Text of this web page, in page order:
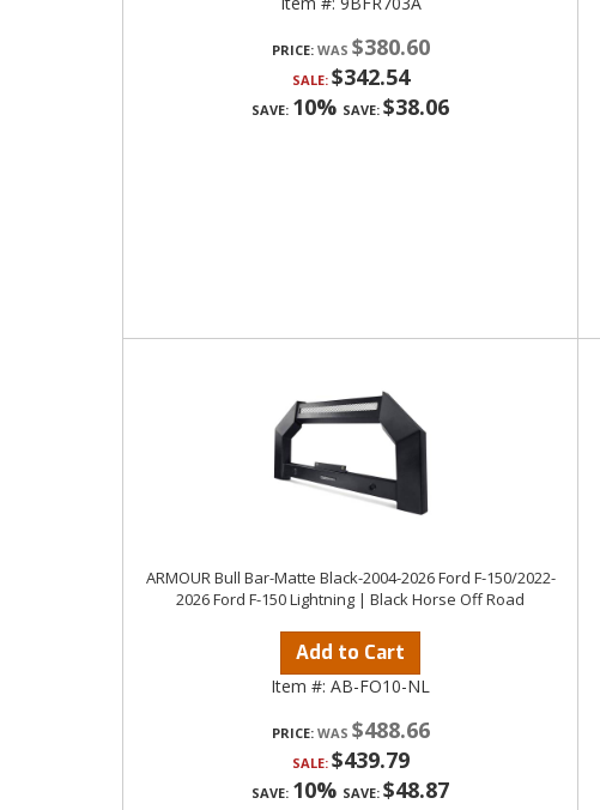
PRICE: $380.60
SALE: $342.54
SAVE: 10% SAVE: $38.06
ARMOUR Bull Bar-Matte Black-2004-2026 Ford F-150/2022-
2026 Ford F-150 Lightning | Black Horse Off Road
Add to Cart
Item #: AB-FO10-NL
PRICE: $488.66
SALE: $439.79
SAVE: 10% SAVE: $48.87